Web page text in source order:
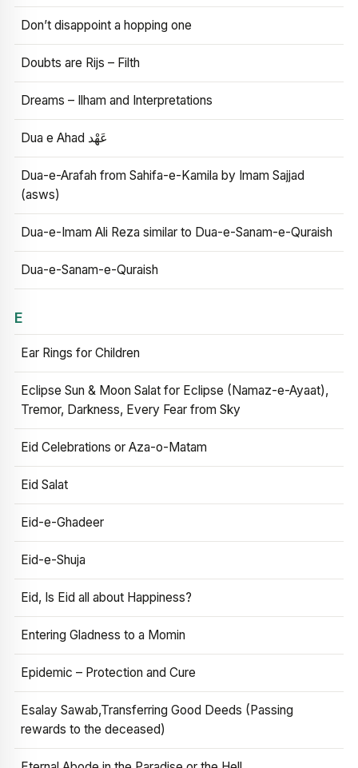
Don’t disappoint a hopping one
Doubts are Rijs – Filth
Dreams – Ilham and Interpretations
Dua e Ahad عَهْد
Dua-e-Arafah from Sahifa-e-Kamila by Imam Sajjad
(asws)
Dua-e-Imam Ali Reza similar to Dua-e-Sanam-e-Quraish
Dua-e-Sanam-e-Quraish
E
Ear Rings for Children
Eclipse Sun & Moon Salat for Eclipse (Namaz-e-Ayaat),
Tremor, Darkness, Every Fear from Sky
Eid Celebrations or Aza-o-Matam
Eid Salat
Eid-e-Ghadeer
Eid-e-Shuja
Eid, Is Eid all about Happiness?
Entering Gladness to a Momin
Epidemic – Protection and Cure
Esalay Sawab,Transferring Good Deeds (Passing
rewards to the deceased)